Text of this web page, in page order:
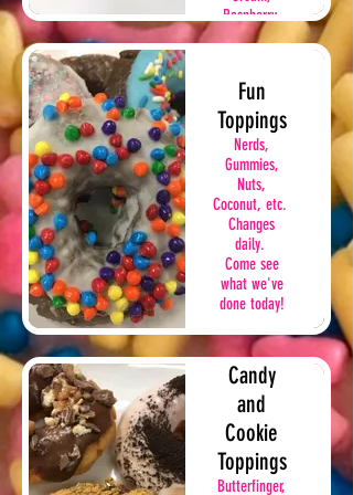
Raspberry,
Peach,
Fun
Toppings
Nerds,
Gummies,
Nuts,
Coconut, etc.
Changes
daily.
Come see
what we've
done today!
Candy
and
Cookie
Toppings
Butterfinger,